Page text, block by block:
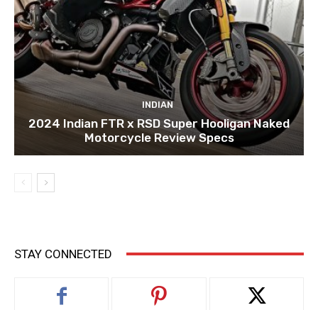
INDIAN
2024 Indian FTR x RSD Super Hooligan Naked
Motorcycle Review Specs
STAY CONNECTED